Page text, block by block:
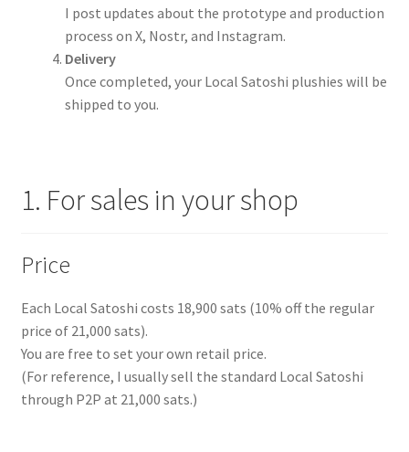
I post updates about the prototype and production
process on X, Nostr, and Instagram.
Delivery
Once completed, your Local Satoshi plushies will be
shipped to you.
1. For sales in your shop
Price
Each Local Satoshi costs 18,900 sats (10% off the regular
price of 21,000 sats).
You are free to set your own retail price.
(For reference, I usually sell the standard Local Satoshi
through P2P at 21,000 sats.)